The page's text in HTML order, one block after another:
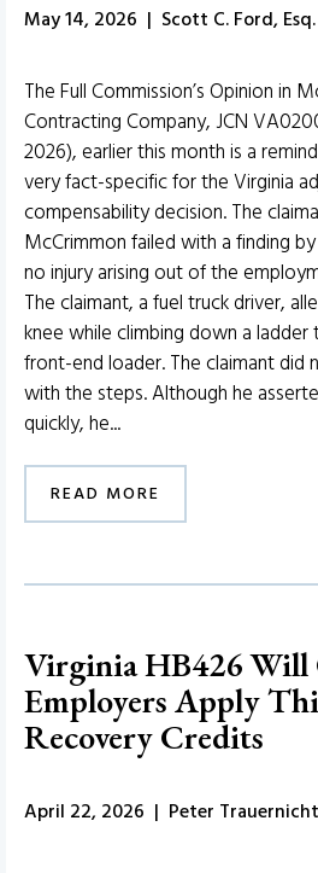
May 14, 2026 | Scott C. Ford, Esq.
The Full Commission’s Opinion in
Contracting Company, JCN
2026), earlier this month is a
very fact-specific for the Virginia
compensability decision. The
McCrimmon failed with a finding
no injury arising out of the
The claimant, a fuel truck driver,
knee while climbing down a
front-end loader. The claimant
with the steps. Although he
quickly, he...
READ MORE
Virginia HB426 Will
Employers Apply
Recovery Credits
April 22, 2026 | Peter